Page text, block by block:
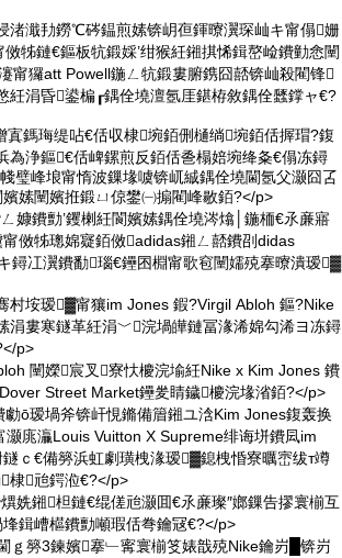
渚濈劧鐒℃硶鎾煎嫊锛岄亱鍕曢瀷琛屾キ甯傝姗
牬鏈€鏂板牨鍛婇’绀猴紝鎺掑悕鍓嶅崄鐨勭悆闉
甯玀att Powell鍦ㄥ牨鍛婁腑鎸囧嚭锛屾殺閵锋
涓昏鍙楄┎鍝佺墝澶氬厓鍖栫敘鍝佺瓥鐣ャ€?
鎷珻缇呫€佸収棣埦銆侀樋绱埦銆佸搱瑁?鍑
浄鏂€佸崥鏍煎反銆佸巹榻婄埦绛夈€傝冻鐞
璧峰埌甯惰波鏁堟噳锛屼絾鍝佺墝閫氬父灏囧叾
嫊闉嬪拰鍛ㄩ倞鐢㈠搧閵峰敭銆?</p>
嫝鐨勯’钁楋紝閬嬪嫊鍝佺墝涔熻│鍦栭€氶亷寤
傚牬璁婂寲銆傚adidas鎺ㄥ嚭鐨刟didas
鐞冮瀷鐨勫瑙€鑸囨棩甯歌窇闉嬬殑搴曢潰瑷▓
村垵瑷▓甯獽im Jones 鍜?Virgil Abloh 鏂?Nike
婁寒鐩革紝涓﹀浣堝皣鏈冨湪浠婂勾浠ヨ冻鐞
p>
闉嬫宸叉寮忕櫦浣堬紝Nike x Kim Jones 鐨
Street Market鑸夎睛鐬櫦浣堟渻銆?</p>
ō瑷堝斧锛屽悓鏅備篃鎺ユ浛Kim Jones鍑轰换
庣灜Louis Vuitton X Supreme绯诲垪鐨凨im
ｃ€備簩浜虹劇璜栧湪瑷▓鎴栧惛寮曞崈绂т竴
棣兘鍔涖€?</p>
姺鎺柦鏈€绲傞兘灏囬€氶亷璨″嫏鏁告摎寰椾互
鍓嶆櫙鐨勯噸瑕佸弮鑰冦€?</p>
ｇ簩3鍊嬪搴﹂寗寰椾笅婊戠殑Nike鑰岃█锛岃